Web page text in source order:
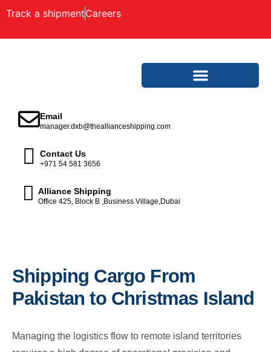
Track a shipmentCareers
Email
manager.dxb@theallianceshipping.com
Contact Us
+971 54 581 3656
Alliance Shipping
Office 425, Block B ,Business Village,Dubai
Shipping Cargo From
Pakistan to Christmas Island
Managing the logistics flow to remote island territories